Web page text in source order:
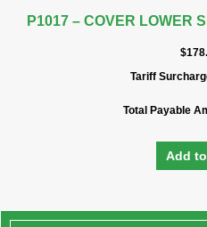
P1017 – COVER LOWER
$
Tariff
Total Payable
Add